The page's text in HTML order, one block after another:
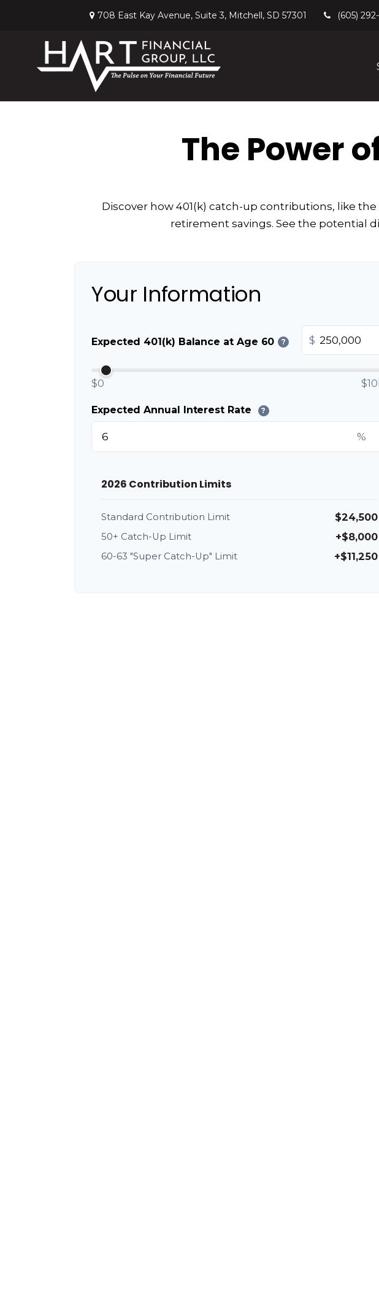
708 East Kay Avenue, Suite 3, Mitchell, SD 57301 (605)
The Power
Discover how 401(k) catch-up contributions, like
retirement savings. See the potential
Your Information
Expected 401(k) Balance at Age 60 ? $
$0
Expected Annual Interest Rate ?
%
2026 Contribution Limits
Standard Contribution Limit $24,500
50+ Catch-Up Limit +$8,000
60-63 "Super Catch-Up" Limit +$11,250